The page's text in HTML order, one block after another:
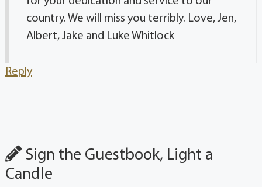
country. We will miss you terribly. Love, Jen,
Albert, Jake and Luke Whitlock
Reply
Sign the Guestbook, Light a
Candle